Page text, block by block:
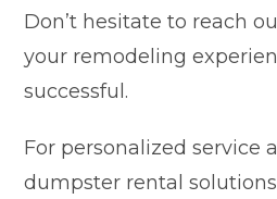
Don’t hesitate to reach
your remodeling
successful.
For personalized service
dumpster rental